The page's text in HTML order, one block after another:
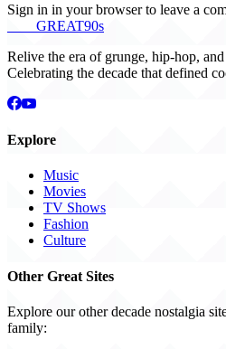
Sign in in your browser to leave a
GREAT90s
Relive the era of grunge, hip-hop,
Celebrating the decade that defined
Explore
Music
Movies
TV Shows
Fashion
Culture
Other Great Sites
Explore our other decade nostalgia
family: